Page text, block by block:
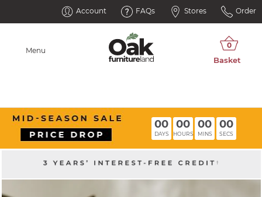
Account FAQs Stores Order
Menu
00
DAYS
00
HOURS
00
MINS
00
SECS